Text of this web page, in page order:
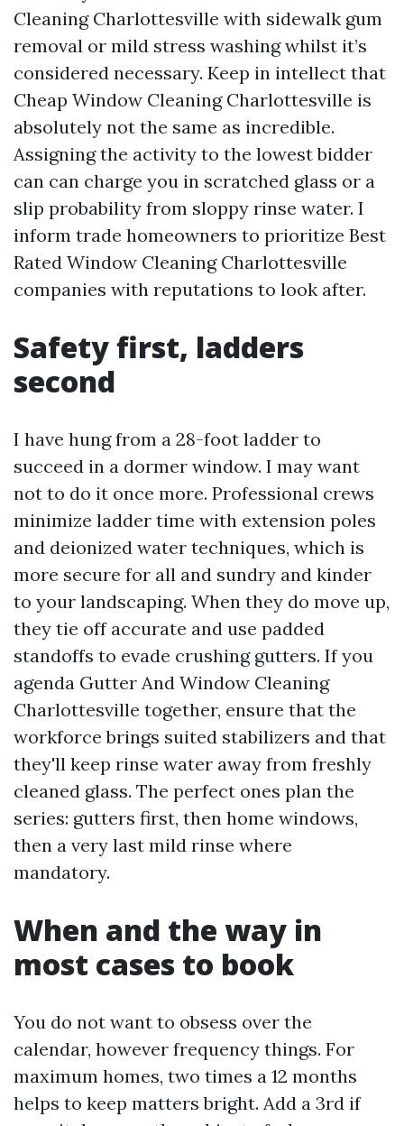
Cleaning Charlottesville with sidewalk gum
removal or mild stress washing whilst it’s
considered necessary. Keep in intellect that
Cheap Window Cleaning Charlottesville is
absolutely not the same as incredible.
Assigning the activity to the lowest bidder
can can charge you in scratched glass or a
slip probability from sloppy rinse water. I
inform trade homeowners to prioritize Best
Rated Window Cleaning Charlottesville
companies with reputations to look after.
Safety first, ladders
second
I have hung from a 28-foot ladder to
succeed in a dormer window. I may want
not to do it once more. Professional crews
minimize ladder time with extension poles
and deionized water techniques, which is
more secure for all and sundry and kinder
to your landscaping. When they do move up,
they tie off accurate and use padded
standoffs to evade crushing gutters. If you
agenda Gutter And Window Cleaning
Charlottesville together, ensure that the
workforce brings suited stabilizers and that
they'll keep rinse water away from freshly
cleaned glass. The perfect ones plan the
series: gutters first, then home windows,
then a very last mild rinse where
mandatory.
When and the way in
most cases to book
You do not want to obsess over the
calendar, however frequency things. For
maximum homes, two times a 12 months
helps to keep matters bright. Add a 3rd if